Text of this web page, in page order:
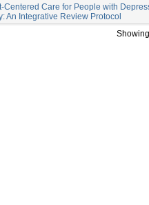
Centered Care for People with
An Integrative Review Protocol